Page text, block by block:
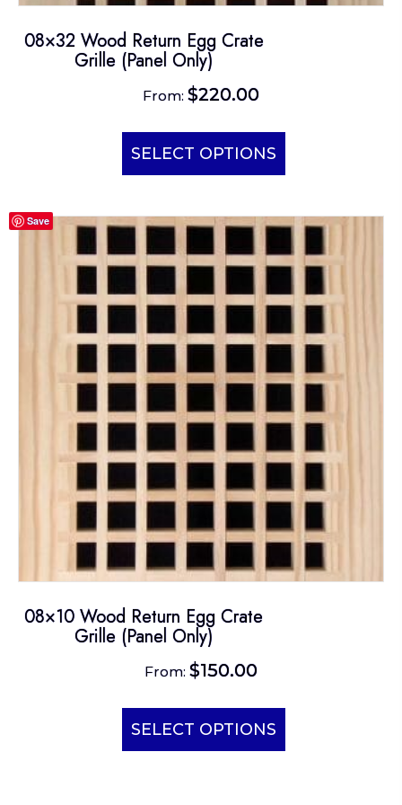
08×32 Wood Return Egg Crate
Grille (Panel Only)
From: $220.00
SELECT OPTIONS
This
has
variants.
The
options
may
be
chosen
on
product
page
Save
08×10 Wood Return Egg Crate
Grille (Panel Only)
From: $150.00
SELECT OPTIONS
This
has